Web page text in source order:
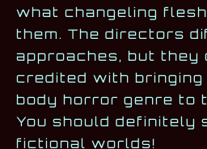
what changeling
them. The directors
approaches, but they
credited with
body horror genre to
You should definitely
fictional worlds!